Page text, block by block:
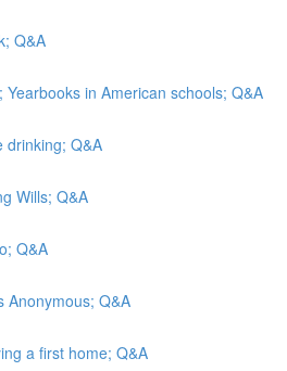
Q&A
in American schools; Q&A
drinking; Q&A
Wills; Q&A
Q&A
Anonymous; Q&A
a first home; Q&A